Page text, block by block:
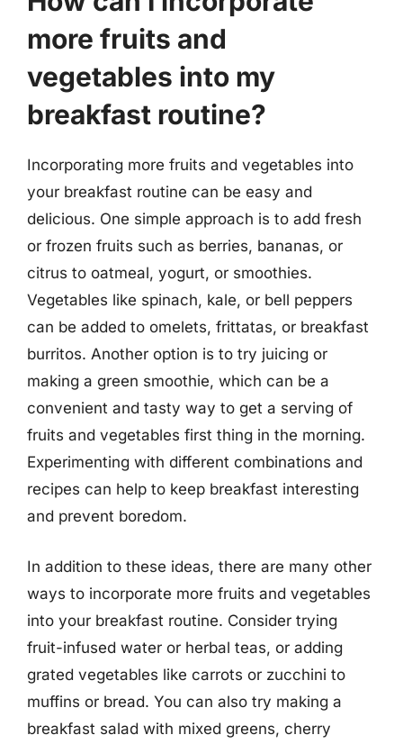
more fruits and
vegetables into my
breakfast routine?
Incorporating more fruits and vegetables into
your breakfast routine can be easy and
delicious. One simple approach is to add fresh
or frozen fruits such as berries, bananas, or
citrus to oatmeal, yogurt, or smoothies.
Vegetables like spinach, kale, or bell peppers
can be added to omelets, frittatas, or breakfast
burritos. Another option is to try juicing or
making a green smoothie, which can be a
convenient and tasty way to get a serving of
fruits and vegetables first thing in the morning.
Experimenting with different combinations and
recipes can help to keep breakfast interesting
and prevent boredom.
In addition to these ideas, there are many other
ways to incorporate more fruits and vegetables
into your breakfast routine. Consider trying
fruit-infused water or herbal teas, or adding
grated vegetables like carrots or zucchini to
muffins or bread. You can also try making a
breakfast salad with mixed greens, cherry